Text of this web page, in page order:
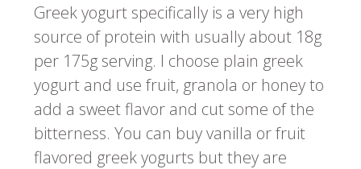
Greek yogurt specifically is a very high
source of protein with usually about 18g
per 175g serving. I choose plain greek
yogurt and use fruit, granola or honey to
add a sweet flavor and cut some of the
bitterness. You can buy vanilla or fruit
flavored greek yogurts but they are